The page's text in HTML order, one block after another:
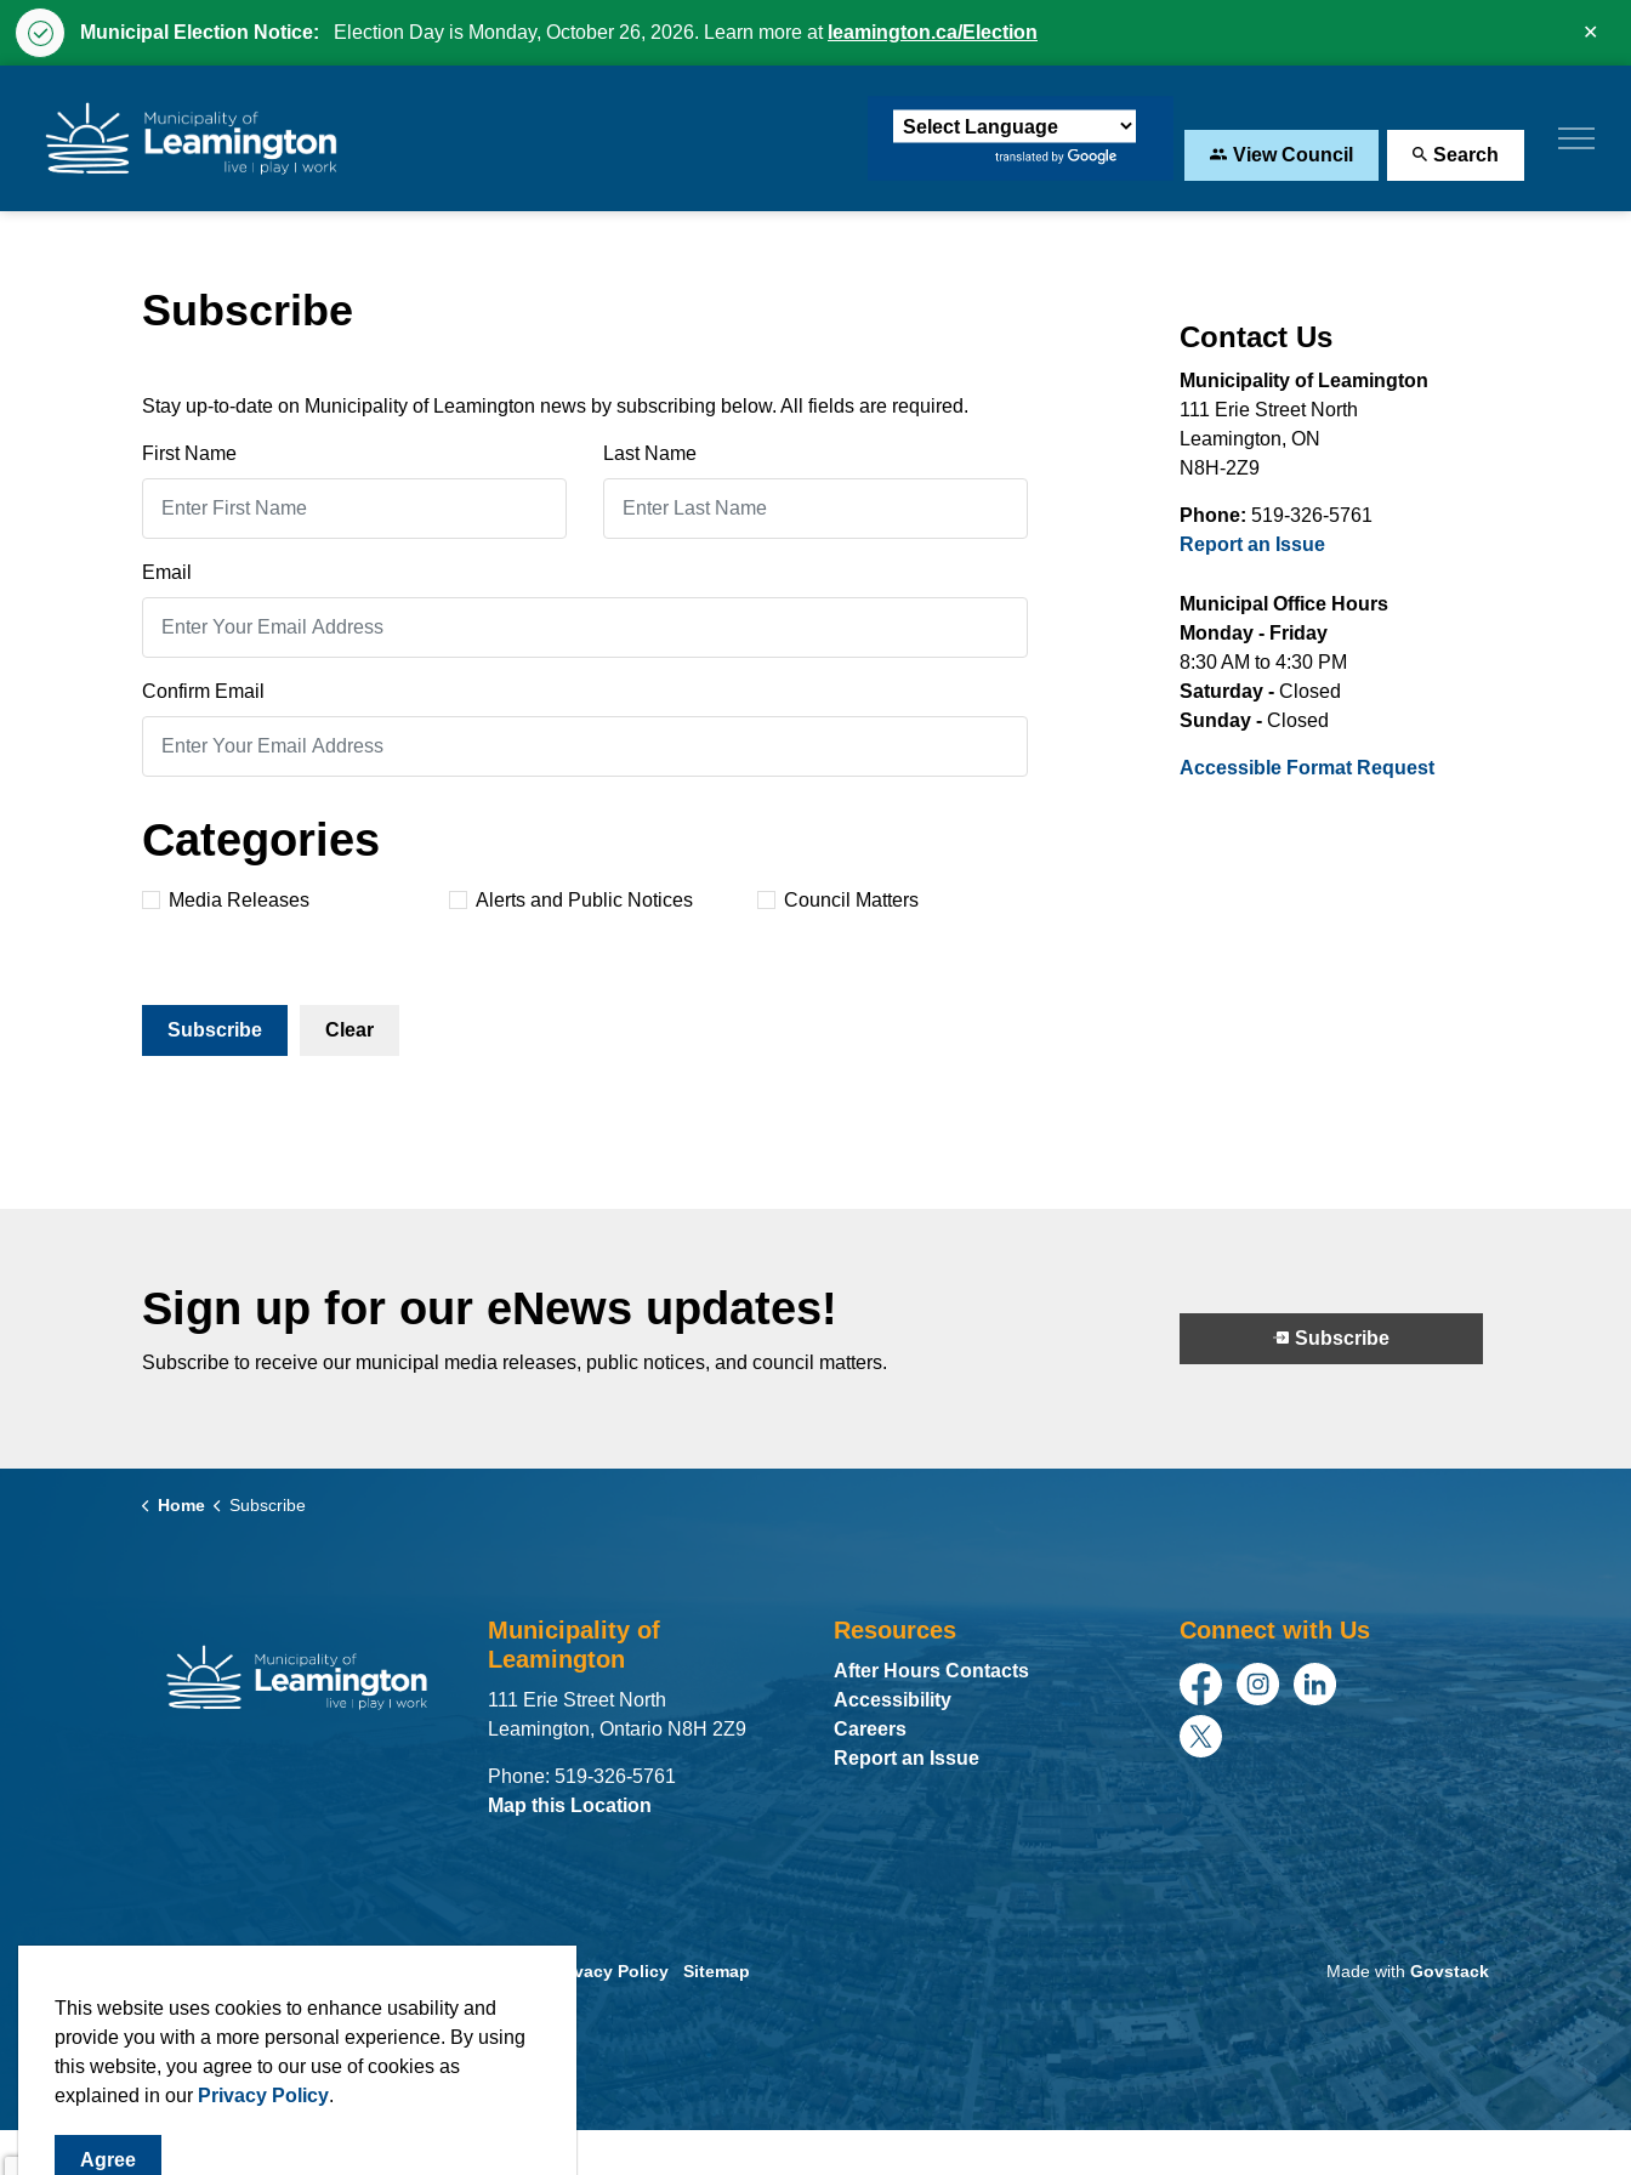
Municipal Election Notice: Election Day is Monday, October 26, 2026. Learn more at leamington.ca/Election
View Council Search
Subscribe
Stay up-to-date on Municipality of Leamington news by subscribing below. All fields are required.
First Name Last Name
Email
Confirm Email
Categories
Media Releases Alerts and Public Notices Council Matters
Subscribe Clear
Contact Us
Municipality of Leamington
111 Erie Street North
Leamington, ON
N8H-2Z9
Phone: 519-326-5761
Report an Issue
Municipal Office Hours
Monday - Friday
8:30 AM to 4:30 PM
Saturday - Closed
Sunday - Closed
Accessible Format Request
Sign up for our eNews updates!
Subscribe to receive our municipal media releases, public notices, and council matters.
Subscribe
Home Subscribe
Municipality of
Leamington
111 Erie Street North
Leamington, Ontario N8H 2Z9
Phone: 519-326-5761
Map this Location
Resources
After Hours Contacts
Accessibility
Careers
Report an Issue
Connect with Us
FacebookInstagramLinkedIn
Twitter
Privacy Policy Sitemap Made with Govstack
This website uses cookies to enhance usability and
provide you with a more personal experience. By using
this website, you agree to our use of cookies as
explained in our Privacy Policy.
Agree